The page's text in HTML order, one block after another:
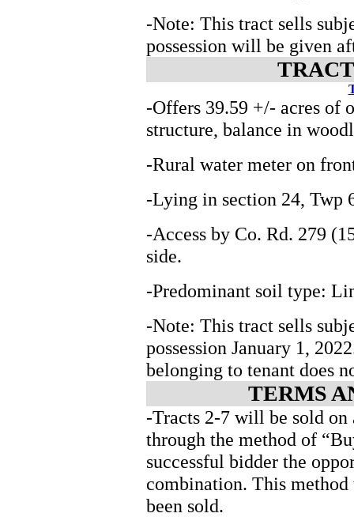
-Note: This tract sells
possession will be given
-Offers 39.59 +/- acres of
structure, balance in
-Rural water meter on
-Lying in section 24, Twp
-Access by Co. Rd. 279
side.
-Predominant soil type:
-Note: This tract sells
possession January 1,
belonging to tenant does
TERMS
-Tracts 2-7 will be sold on
through the method of
successful bidder the
combination. This
been sold.